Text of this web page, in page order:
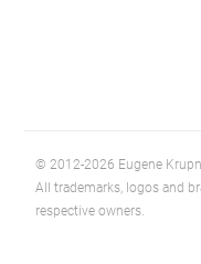
© 2012-2026 Eugene
All trademarks, logos and
respective owners.